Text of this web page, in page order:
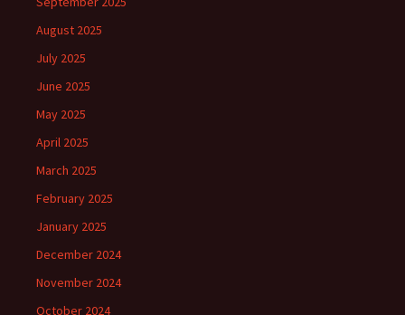
August 2025
July 2025
June 2025
May 2025
April 2025
March 2025
February 2025
January 2025
December 2024
November 2024
October 2024